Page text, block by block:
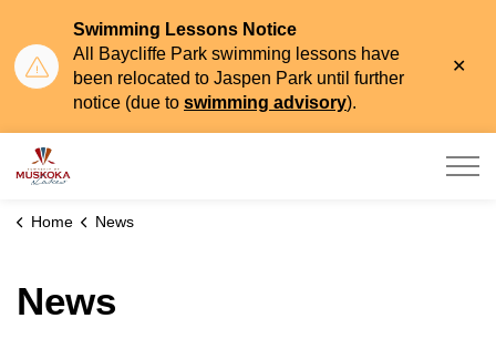
Swimming Lessons Notice
All Baycliffe Park swimming lessons have
been relocated to Jaspen Park until further
notice (due to swimming advisory).
Home News
News